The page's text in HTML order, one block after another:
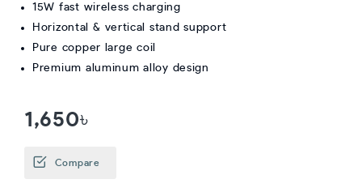
1,650৳
Compare
15W fast wireless charging
Horizontal & vertical stand support
Pure copper large coil
Premium aluminum alloy design